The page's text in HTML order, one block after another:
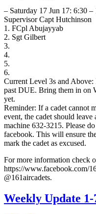
– Saturday 17 Jun 17: 6:30 –
Supervisor Capt Hutchinson
1. FCpl Abujayyab
2. Sgt Gilbert
3.
4.
5.
6.
Current Level 3s and
past DUE. Bring them in on
yet.
Reminder: If a cadet cannot
event, the cadet should leave
machine 632-3215. Please
facebook. This will ensure
mark the cadet as excused.
For more information check
https://www.facebook.com/
@161aircadets.
Weekly Update